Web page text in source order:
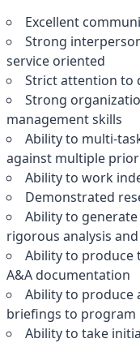
Excellent
Strong
service oriented
Strict attention to
Strong
management skills
Ability to multi-
against multiple
Ability to work
Demonstrated
Ability to
rigorous analysis
Ability to produce
A&A documentation
Ability to produce
briefings to program
Ability to take